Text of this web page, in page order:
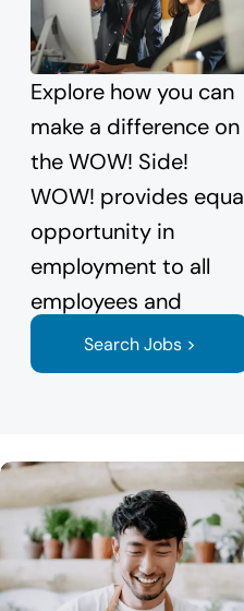
Explore how you can
make a difference on
the WOW! Side!
WOW! provides
opportunity in
employment to all
employees and
applicants.
Search Jobs >